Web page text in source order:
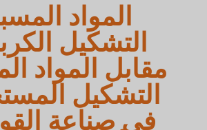
المواد
التشكيل
مقابل المواد
التشكيل
في صناعة